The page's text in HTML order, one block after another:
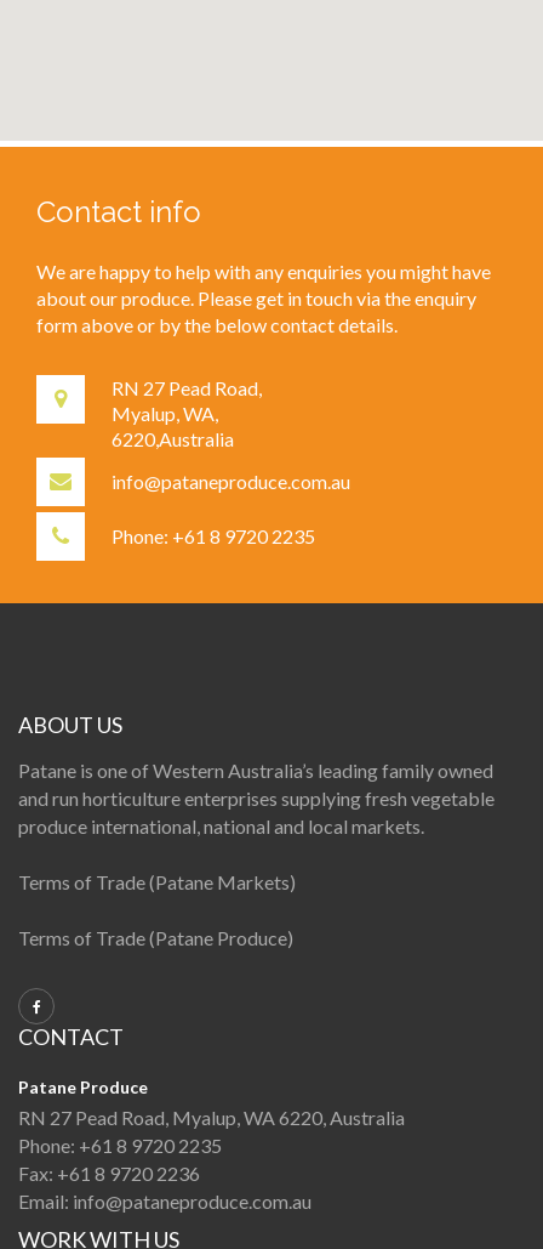
Contact info
We are happy to help with any enquiries you might have
about our produce. Please get in touch via the enquiry
form above or by the below contact details.
RN 27 Pead Road,
Myalup, WA,
6220,Australia
info@pataneproduce.com.au
Phone: +61 8 9720 2235
ABOUT US
Patane is one of Western Australia’s leading family owned
and run horticulture enterprises supplying fresh vegetable
produce international, national and local markets.
Terms of Trade (Patane Markets)
Terms of Trade (Patane Produce)
CONTACT
Patane Produce
RN 27 Pead Road, Myalup, WA 6220, Australia
Phone: +61 8 9720 2235
Fax: +61 8 9720 2236
Email: info@pataneproduce.com.au
WORK WITH US